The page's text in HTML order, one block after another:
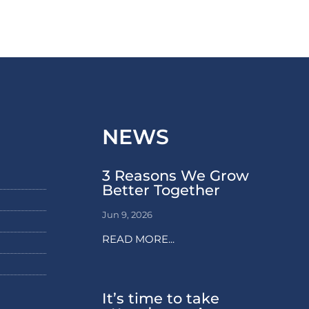
NEWS
3 Reasons We Grow
Better Together
Jun 9, 2026
READ MORE...
It’s time to take